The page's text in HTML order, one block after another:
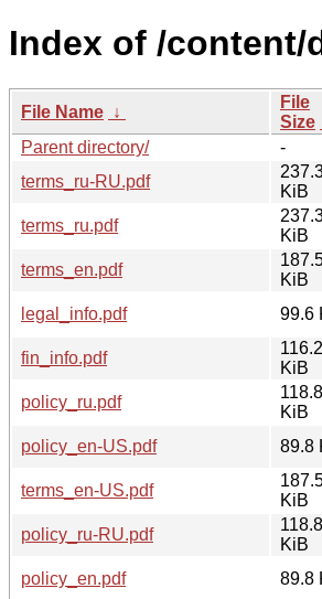
Index of /content/
File Name ↓
File
Size
Parent directory/
-
terms_ru-RU.pdf
KiB
terms_ru.pdf
KiB
terms_en.pdf
KiB
legal_info.pdf
99.6
fin_info.pdf
116.2
KiB
policy_ru.pdf
118.8
KiB
policy_en-US.pdf
89.8
terms_en-US.pdf
KiB
policy_ru-RU.pdf
118.8
KiB
policy_en.pdf
89.8